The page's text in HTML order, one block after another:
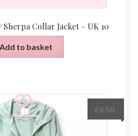
Collar Jacket – UK 10
Add to basket
£4.50